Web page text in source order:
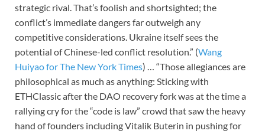
strategic rival. That’s foolish and shortsighted; the
conflict’s immediate dangers far outweigh any
competitive considerations. Ukraine itself sees the
potential of Chinese-led conflict resolution.” (Wang
Huiyao for The New York Times) … “Those allegiances are
philosophical as much as anything: Sticking with
ETHClassic after the DAO recovery fork was at the time a
rallying cry for the “code is law” crowd that saw the heavy
hand of founders including Vitalik Buterin in pushing for